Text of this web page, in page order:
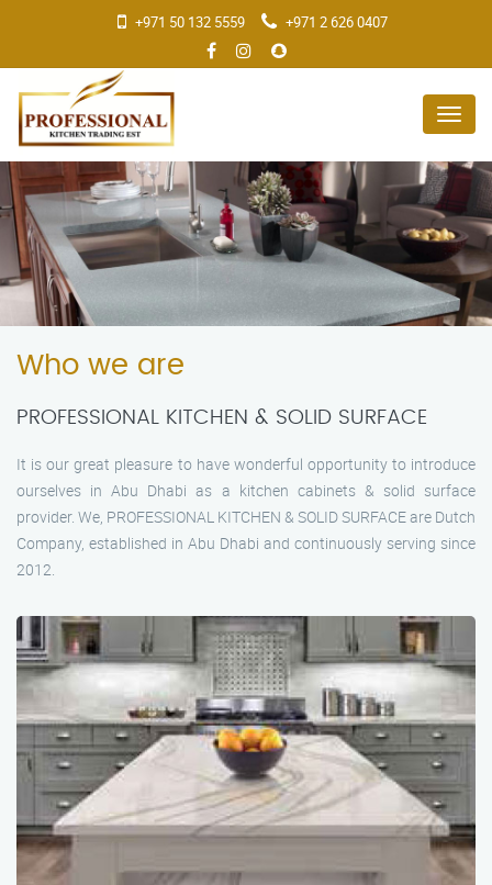
+971 50 132 5559 +971 2 626 0407
Menu
Who we are
PROFESSIONAL KITCHEN & SOLID SURFACE
It is our great pleasure to have wonderful opportunity to introduce
ourselves in Abu Dhabi as a kitchen cabinets & solid surface
provider. We, PROFESSIONAL KITCHEN & SOLID SURFACE are Dutch
Company, established in Abu Dhabi and continuously serving since
2012.